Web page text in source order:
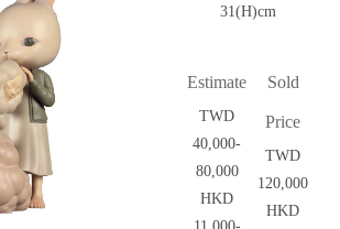
31(H)cm
Estimate
TWD
40,000-
80,000
HKD
Sold
Price
TWD
120,000
HKD